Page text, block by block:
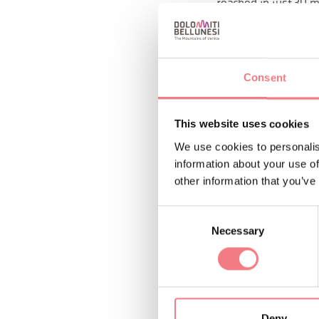
Consent
This website uses cookies
We use cookies to
information about your use
other information that
Necessary
reached in just 30
Don't miss the
What's included in
wetsuits, neoprene
night excursions)
canyoning guide
What to bring: A
wetsuit, a towel,
boots, water
conditions. SHOE